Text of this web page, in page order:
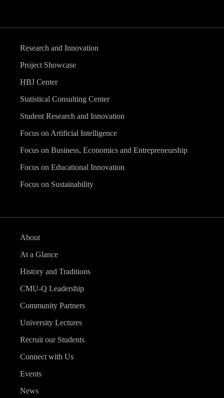
Research and Innovation
Project Showcase
HBJ Center
Statistical Consulting Center
Student Research and Innovation
Focus on Artificial Intelligence
Focus on Business, Economics and Entrepreneurship
Focus on Educational Innovation
Focus on Sustainability
About
At a Glance
History and Traditions
CMU-Q Leadership
Community Partners
University Lectures
Recruit our Students
Connect with Us
Events
News